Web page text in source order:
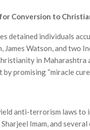
Conversion to
detained individuals
Watson, and two
in Maharashtra
promising “miracle
anti-terrorism laws to
Imam, and